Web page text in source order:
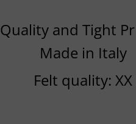
Quality and Tight
Made in Italy
Felt quality: XX